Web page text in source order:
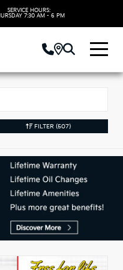
SERVICE HOURS:
7:30 AM - 6 PM
FILTER (507)
in